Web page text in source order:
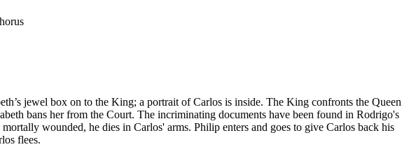
jewel box on to the King; a portrait of Carlos is inside. The King confronts the Queen
bans her from the Court. The incriminating documents have been found in Rodrigo's
wounded, he dies in Carlos' arms. Philip enters and goes to give Carlos back his
flees.